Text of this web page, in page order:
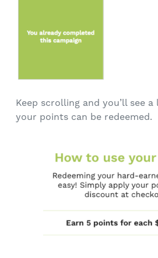
Keep scrolling and you’ll see
your points can be redeemed.